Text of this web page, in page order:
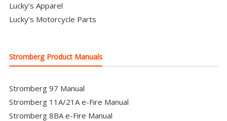
Lucky’s Apparel
Lucky’s Motorcycle Parts
Stromberg Product Manuals
Stromberg 97 Manual
Stromberg 11A/21A e-Fire Manual
Stromberg 8BA e-Fire Manual